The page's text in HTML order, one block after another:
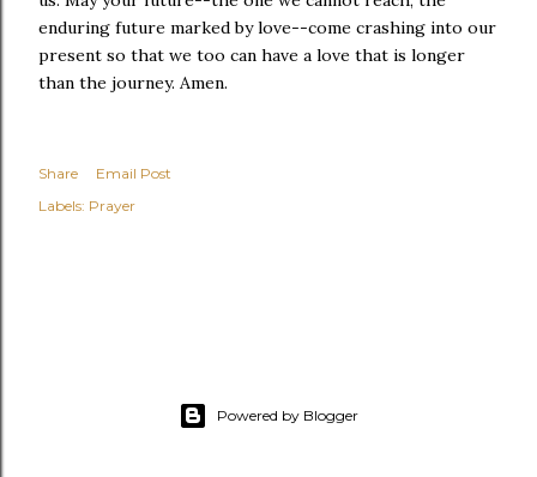
enduring future marked by love--come crashing into our
present so that we too can have a love that is longer
than the journey. Amen.
Share
Email Post
Labels: Prayer
Powered by Blogger